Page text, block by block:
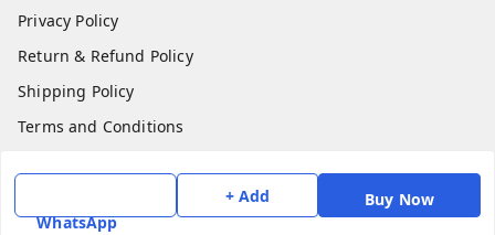
WhatsApp
+ Add Buy Now
Privacy Policy
Return & Refund Policy
Shipping Policy
Terms and Conditions
Get In Touch